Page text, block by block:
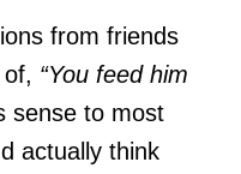
from friends
“You feed him
sense to most
actually think